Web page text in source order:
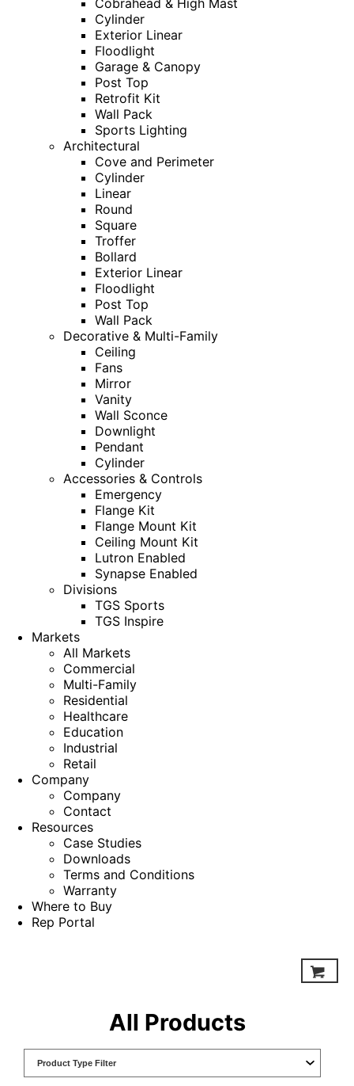
Cobrahead & High Mast
Cylinder
Exterior Linear
Floodlight
Garage & Canopy
Post Top
Retrofit Kit
Wall Pack
Sports Lighting
Architectural
Cove and Perimeter
Cylinder
Linear
Round
Square
Troffer
Bollard
Exterior Linear
Floodlight
Post Top
Wall Pack
Decorative & Multi-Family
Ceiling
Fans
Mirror
Vanity
Wall Sconce
Downlight
Pendant
Cylinder
Accessories & Controls
Emergency
Flange Kit
Flange Mount Kit
Ceiling Mount Kit
Lutron Enabled
Synapse Enabled
Divisions
TGS Sports
TGS Inspire
Markets
All Markets
Commercial
Multi-Family
Residential
Healthcare
Education
Industrial
Retail
Company
Company
Contact
Resources
Case Studies
Downloads
Terms and Conditions
Warranty
Where to Buy
Rep Portal
All Products